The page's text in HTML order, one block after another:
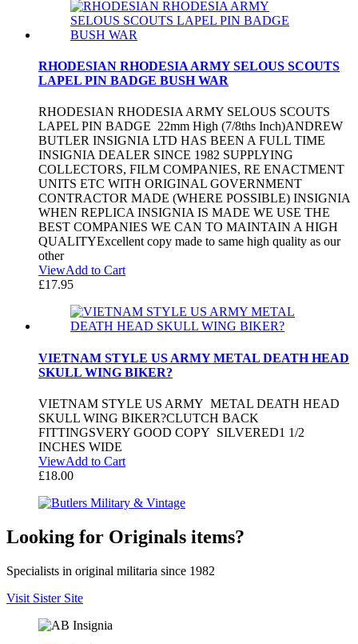
RHODESIAN RHODESIA ARMY SELOUS SCOUTS
LAPEL PIN BADGE BUSH WAR
RHODESIAN RHODESIA ARMY SELOUS SCOUTS
LAPEL PIN BADGE 22mm High (7/8ths Inch)ANDREW
BUTLER INSIGNIA LTD HAS BEEN A FULL TIME
INSIGNIA DEALER SINCE 1982 SUPPLYING
COLLECTORS, FILM COMPANIES, RE ENACTMENT
UNITS ETC WITH ORIGINAL GOVERNMENT
CONTRACTOR MADE (WHERE POSSIBLE) INSIGNIA
WHEN REPLICA INSIGNIA IS MADE WE USE THE
BEST COMPANIES WE CAN TO MAINTAIN A HIGH
QUALITYExcellent copy made to same high quality as our
other
ViewAdd to Cart
£17.95
VIETNAM STYLE US ARMY METAL DEATH HEAD
SKULL WING BIKER?
VIETNAM STYLE US ARMY METAL DEATH HEAD
SKULL WING BIKER?CLUTCH BACK
FITTINGSVERY GOOD COPY SILVERED1 1/2
INCHES WIDE
ViewAdd to Cart
£18.00
Looking for Originals items?
Specialists in original militaria since 1982
Visit Sister Site